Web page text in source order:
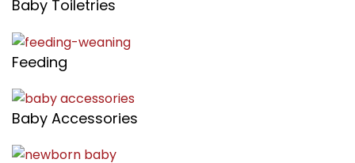
Baby Toiletries
Feeding
Baby Accessories